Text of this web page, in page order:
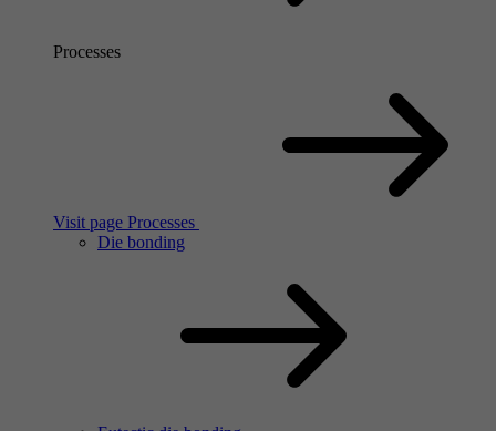
Processes
Visit page Processes
Die bonding